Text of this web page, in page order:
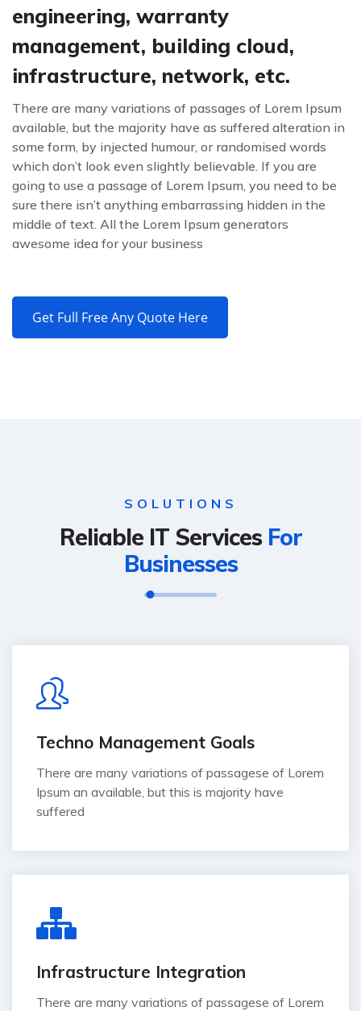
engineering, warranty
management, building cloud,
infrastructure, network, etc.
There are many variations of passages of Lorem Ipsum
available, but the majority have as suffered alteration in
some form, by injected humour, or randomised words
which don’t look even slightly believable. If you are
going to use a passage of Lorem Ipsum, you need to be
sure there isn’t anything embarrassing hidden in the
middle of text. All the Lorem Ipsum generators
awesome idea for your business
Get Full Free Any Quote Here
SOLUTIONS
Reliable IT Services For
Businesses
Techno Management Goals
There are many variations of passagese of Lorem
Ipsum an available, but this is majority have
suffered
Infrastructure Integration
There are many variations of passagese of Lorem